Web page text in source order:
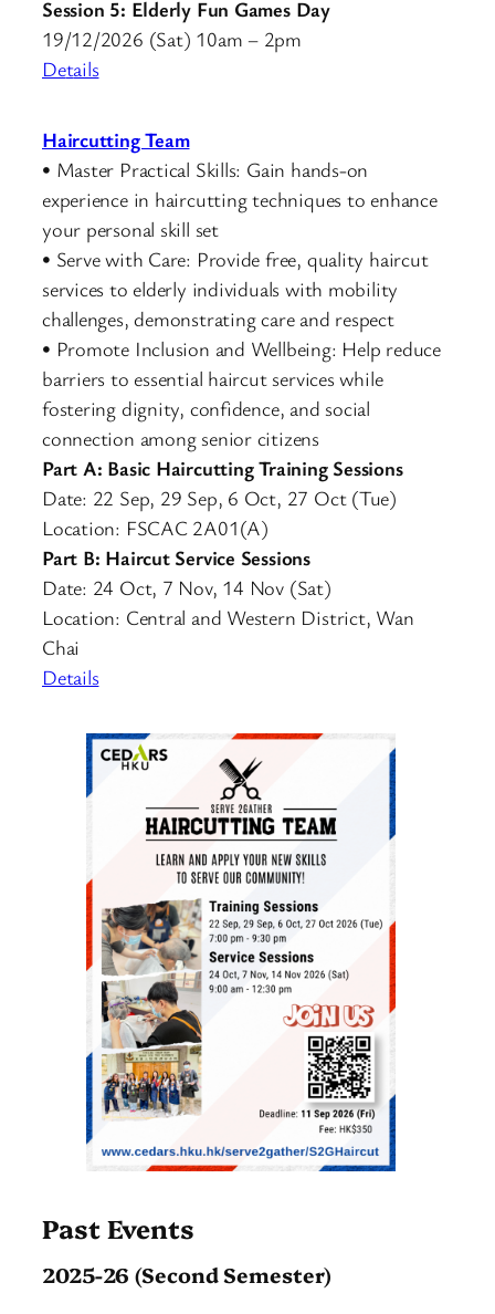
Session 5: Elderly Fun Games Day
19/12/2026 (Sat) 10am – 2pm
Details
Haircutting Team
• Master Practical Skills: Gain hands-on
experience in haircutting techniques to enhance
your personal skill set
• Serve with Care: Provide free, quality haircut
services to elderly individuals with mobility
challenges, demonstrating care and respect
• Promote Inclusion and Wellbeing: Help reduce
barriers to essential haircut services while
fostering dignity, confidence, and social
connection among senior citizens
Part A: Basic Haircutting Training Sessions
Date: 22 Sep, 29 Sep, 6 Oct, 27 Oct (Tue)
Location: FSCAC 2A01(A)
Part B: Haircut Service Sessions
Date: 24 Oct, 7 Nov, 14 Nov (Sat)
Location: Central and Western District, Wan
Chai
Details
Past Events
2025-26 (Second Semester)